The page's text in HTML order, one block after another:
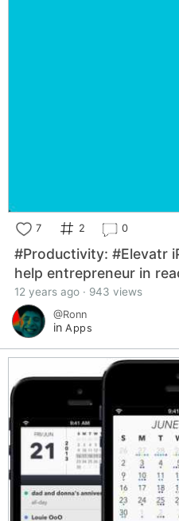
7 2 0
#Productivity: #Elevatr
help entrepreneur in
12 years ago · 943 views
@Ronn
in Apps